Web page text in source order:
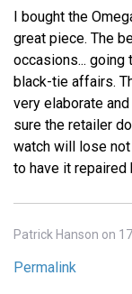
I bought the
great piece. The
occasions... going
black-tie affairs.
very elaborate
sure the retailer
watch will lose
to have it repaired
Patrick Hanson on
Permalink